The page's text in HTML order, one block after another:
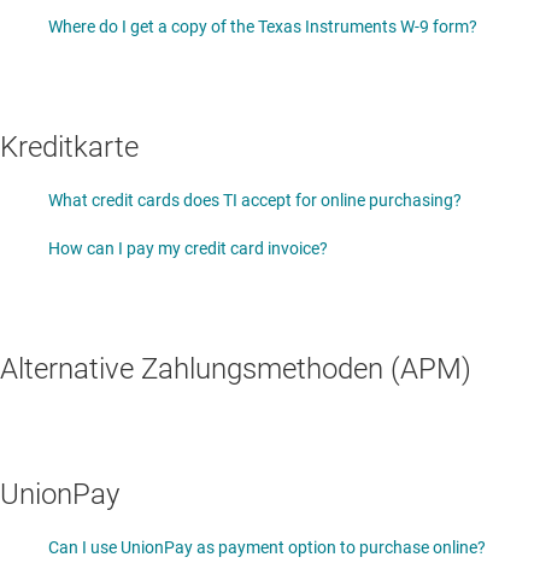
Where do I get a copy of the Texas Instruments W-9 form?
Kreditkarte
What credit cards does TI accept for online purchasing?
How can I pay my credit card invoice?
Alternative Zahlungsmethoden (APM)
UnionPay
Can I use UnionPay as payment option to purchase online?